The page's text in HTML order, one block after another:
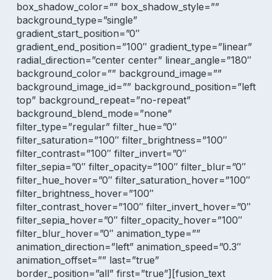
box_shadow_color=”” box_shadow_style=””
background_type=”single”
gradient_start_position=”0″
gradient_end_position=”100″ gradient_type=”linear”
radial_direction=”center center” linear_angle=”180″
background_color=”” background_image=””
background_image_id=”” background_position=”left
top” background_repeat=”no-repeat”
background_blend_mode=”none”
filter_type=”regular” filter_hue=”0″
filter_saturation=”100″ filter_brightness=”100″
filter_contrast=”100″ filter_invert=”0″
filter_sepia=”0″ filter_opacity=”100″ filter_blur=”0″
filter_hue_hover=”0″ filter_saturation_hover=”100″
filter_brightness_hover=”100″
filter_contrast_hover=”100″ filter_invert_hover=”0″
filter_sepia_hover=”0″ filter_opacity_hover=”100″
filter_blur_hover=”0″ animation_type=””
animation_direction=”left” animation_speed=”0.3″
animation_offset=”” last=”true”
border_position=”all” first=”true”][fusion_text